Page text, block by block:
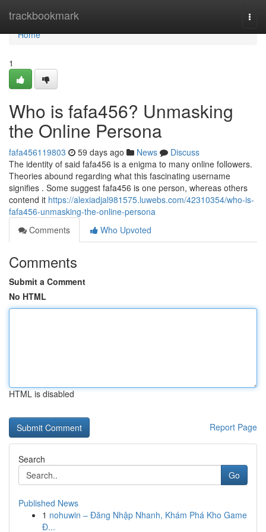
trackbookmark
Home
Home
1
Who is fafa456? Unmasking
the Online Persona
fafa456119803 59 days ago News
Discuss
The identity of said fafa456 is a enigma to many online followers.
Theories abound regarding what this fascinating username
signifies . Some suggest fafa456 is one person, whereas others
contend it https://alexiadjal981575.luwebs.com/42310354/who-is-
fafa456-unmasking-the-online-persona
Comments
Who Upvoted
Comments
Submit a Comment
No HTML
HTML is disabled
Report Page
Search
Go
Published News
1 nohuwin – Đăng Nhập Nhanh, Khám Phá Kho Game
Đ...